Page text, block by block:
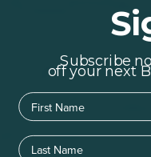
Subscribe
off your next
First Name
Last Name